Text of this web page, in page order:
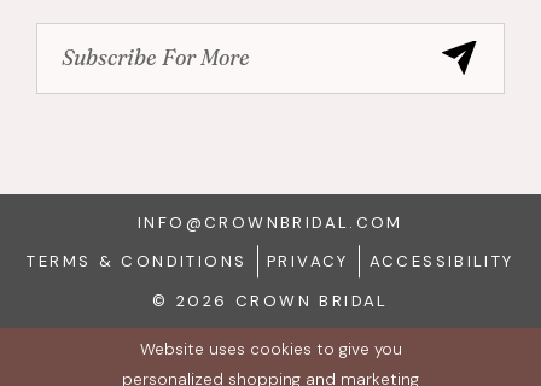
INFO@CROWNBRIDAL.COM
TERMS & CONDITIONS
PRIVACY
ACCESSIBILITY
© 2026 CROWN BRIDAL
Website uses cookies to give you
personalized shopping and marketing